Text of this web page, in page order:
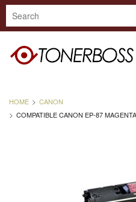
HOME
CANON
COMPATIBLE CANON EP-87